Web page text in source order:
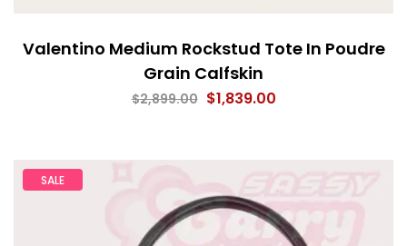
Valentino Medium Rockstud Tote In Poudre
Grain Calfskin
$2,899.00 $1,839.00
SALE